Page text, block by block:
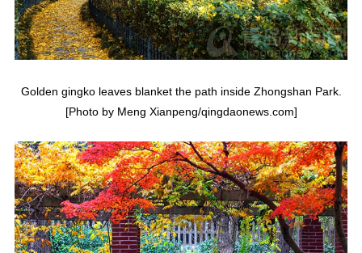
Golden gingko leaves blanket the path inside Zhongshan Park.
[Photo by Meng Xianpeng/qingdaonews.com]